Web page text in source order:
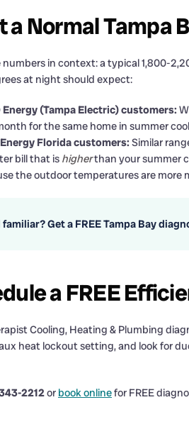
a Normal Tampa
in context: a typical 1,800-
at night should expect:
Energy (Tampa Electric) customers:
for the same home in summer
Florida customers: Similar
bill that is higherthan your summer
the outdoor temperatures are more
Get a FREE Tampa Bay
a FREE
Cooling, Heating & Plumbing
heat lockout setting, and look for
2212or book onlinefor FREE